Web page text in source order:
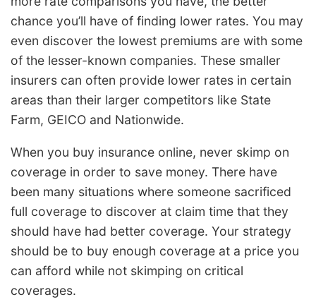
chance you’ll have of finding lower rates. You may
even discover the lowest premiums are with some
of the lesser-known companies. These smaller
insurers can often provide lower rates in certain
areas than their larger competitors like State
Farm, GEICO and Nationwide.
When you buy insurance online, never skimp on
coverage in order to save money. There have
been many situations where someone sacrificed
full coverage to discover at claim time that they
should have had better coverage. Your strategy
should be to buy enough coverage at a price you
can afford while not skimping on critical
coverages.